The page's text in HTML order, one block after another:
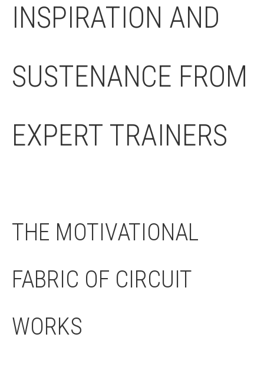
INSPIRATION AND
SUSTENANCE FROM
EXPERT TRAINERS
THE MOTIVATIONAL
FABRIC OF CIRCUIT
WORKS